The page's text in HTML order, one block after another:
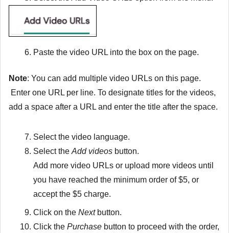
Paste the video URL into the box on the page.
Note: You can add multiple video URLs on this page.
Enter one URL per line. To designate titles for the videos,
add a space after a URL and enter the title after the space.
Select the video language.
Select the Add videos button.
Add more video URLs or upload more videos until
you have reached the minimum order of $5, or
accept the $5 charge.
Click on the Next button.
Click the Purchase button to proceed with the order,